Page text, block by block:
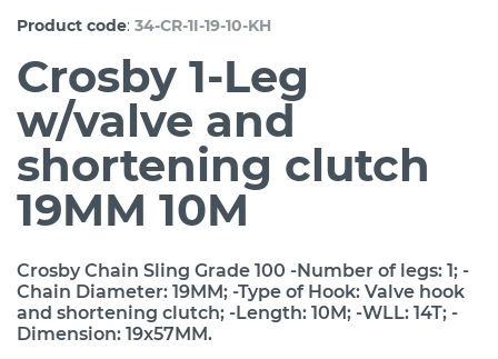
Product code: 34-CR-1I-19-10-KH
Crosby 1-Leg
w/valve and
shortening clutch
19MM 10M
Crosby Chain Sling Grade 100 -Number of legs: 1; -
Chain Diameter: 19MM; -Type of Hook: Valve hook
and shortening clutch; -Length: 10M; -WLL: 14T; -
Dimension: 19x57MM.